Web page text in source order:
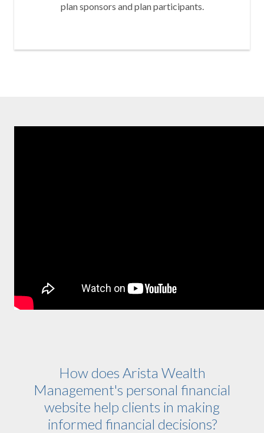
plan sponsors and plan participants.
How does Arista Wealth
Management's personal financial
website help clients in making
informed financial decisions?